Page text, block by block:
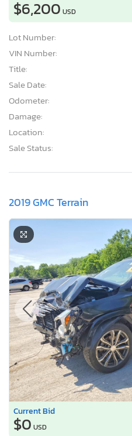
$6,200 USD
Lot Number:
VIN Number:
Title:
Sale Date:
Odometer:
Damage:
Location:
Sale Status:
2019 GMC Terrain
Current Bid
$0 USD